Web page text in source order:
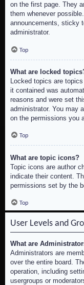
on the first page. They
them whenever
announcements, sticky
administrator.
Top
What are locked
Locked topics are
it contained was
reasons and were set
administrator. You may
on the permissions you
Top
What are topic icons?
Topic icons are author
indicate their content.
permissions set by the
Top
User Levels and
What are
Administrators are
over the entire board.
operation, including
usergroups or